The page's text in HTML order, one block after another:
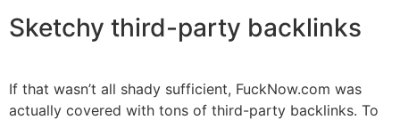
Sketchy third-party backlinks
If that wasn’t all shady sufficient, FuckNow.com was
actually covered with tons of third-party backlinks. To